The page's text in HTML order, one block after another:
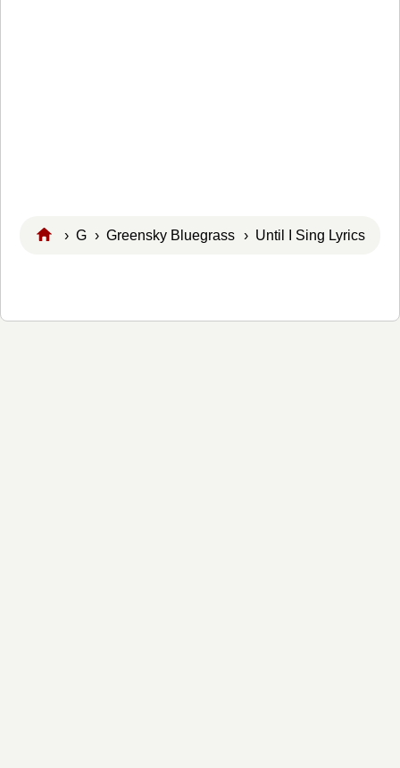
› G ›Greensky Bluegrass › Until I Sing Lyrics